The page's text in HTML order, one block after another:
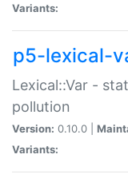
Variants:
p5-lexical-
Lexical::Var -
pollution
Version: 0.10.0 |
Variants: